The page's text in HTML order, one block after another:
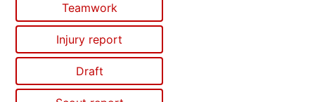
Teamwork
Injury report
Draft